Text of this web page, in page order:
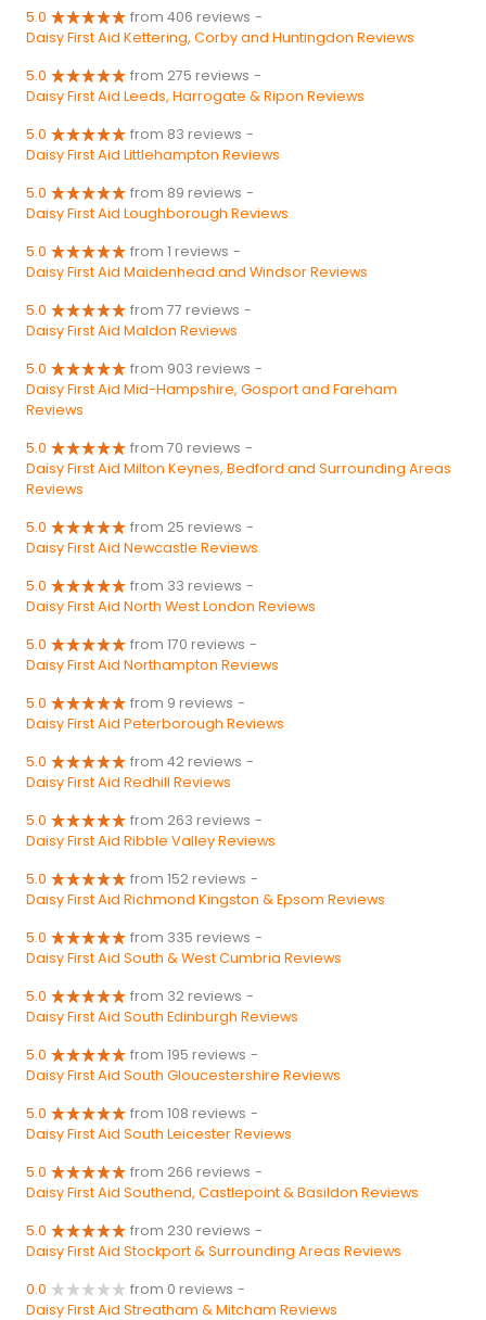
5.0 from 406 reviews -
Daisy First Aid Kettering, Corby and Huntingdon Reviews
5.0 from 275 reviews -
Daisy First Aid Leeds, Harrogate & Ripon Reviews
5.0 from 83 reviews -
Daisy First Aid Littlehampton Reviews
5.0 from 89 reviews -
Daisy First Aid Loughborough Reviews
5.0 from 1 reviews -
Daisy First Aid Maidenhead and Windsor Reviews
5.0 from 77 reviews -
Daisy First Aid Maldon Reviews
5.0 from 903 reviews -
Daisy First Aid Mid-Hampshire, Gosport and Fareham
Reviews
5.0 from 70 reviews -
Daisy First Aid Milton Keynes, Bedford and Surrounding Areas
Reviews
5.0 from 25 reviews -
Daisy First Aid Newcastle Reviews
5.0 from 33 reviews -
Daisy First Aid North West London Reviews
5.0 from 170 reviews -
Daisy First Aid Northampton Reviews
5.0 from 9 reviews -
Daisy First Aid Peterborough Reviews
5.0 from 42 reviews -
Daisy First Aid Redhill Reviews
5.0 from 263 reviews -
Daisy First Aid Ribble Valley Reviews
5.0 from 152 reviews -
Daisy First Aid Richmond Kingston & Epsom Reviews
5.0 from 335 reviews -
Daisy First Aid South & West Cumbria Reviews
5.0 from 32 reviews -
Daisy First Aid South Edinburgh Reviews
5.0 from 195 reviews -
Daisy First Aid South Gloucestershire Reviews
5.0 from 108 reviews -
Daisy First Aid South Leicester Reviews
5.0 from 266 reviews -
Daisy First Aid Southend, Castlepoint & Basildon Reviews
5.0 from 230 reviews -
Daisy First Aid Stockport & Surrounding Areas Reviews
0.0 from 0 reviews -
Daisy First Aid Streatham & Mitcham Reviews